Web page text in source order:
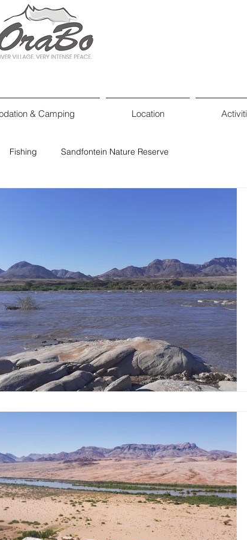
& Camping Location
Fishing Sandfontein Nature Reserve